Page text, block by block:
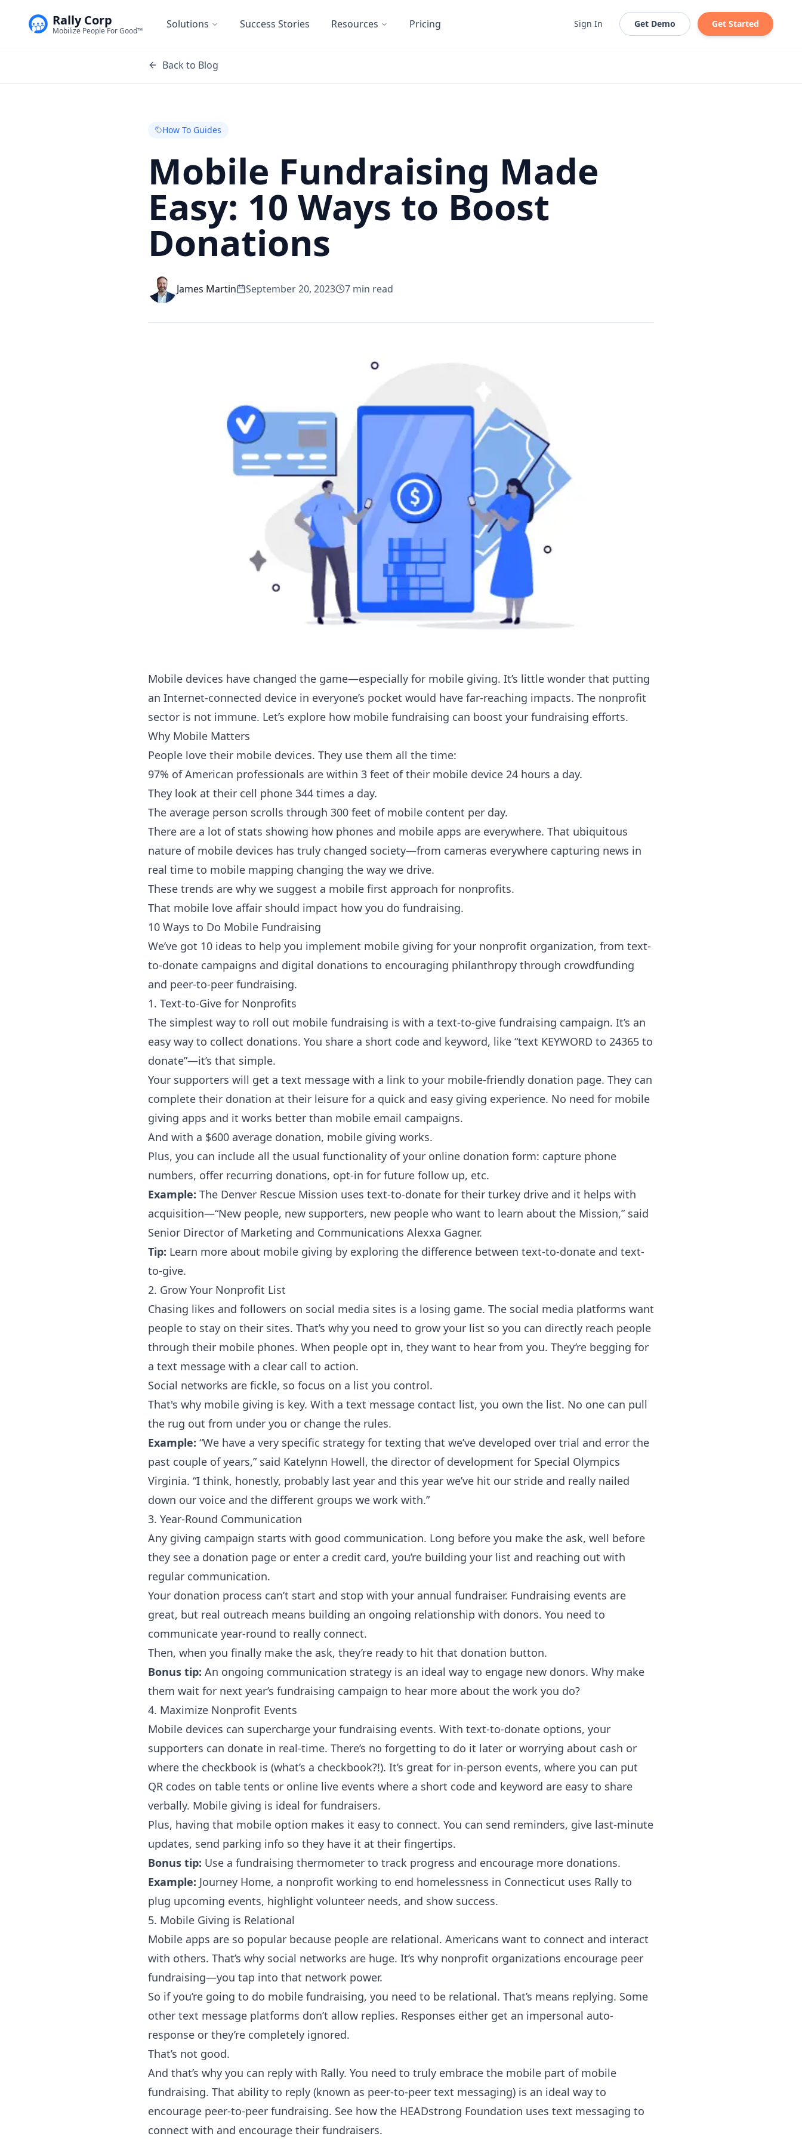
Rally Corp
Mobilize People For Good™
Solutions Success Stories Resources Pricing Sign In Get Demo Get Started
Back to Blog
How To Guides
Mobile Fundraising Made
Easy: 10 Ways to Boost
Donations
James Martin September 20, 2023 7 min read
Mobile devices have changed the game—especially for mobile giving. It’s little wonder that putting
an Internet-connected device in everyone’s pocket would have far-reaching impacts. The nonprofit
sector is not immune. Let’s explore how mobile fundraising can boost your fundraising efforts.
Why Mobile Matters
People love their mobile devices. They use them all the time:
97% of American professionals are within 3 feet of their mobile device 24 hours a day.
They look at their cell phone 344 times a day.
The average person scrolls through 300 feet of mobile content per day.
There are a lot of stats showing how phones and mobile apps are everywhere. That ubiquitous
nature of mobile devices has truly changed society—from cameras everywhere capturing news in
real time to mobile mapping changing the way we drive.
These trends are why we suggest a mobile first approach for nonprofits.
That mobile love affair should impact how you do fundraising.
10 Ways to Do Mobile Fundraising
We’ve got 10 ideas to help you implement mobile giving for your nonprofit organization, from text-
to-donate campaigns and digital donations to encouraging philanthropy through crowdfunding
and peer-to-peer fundraising.
1. Text-to-Give for Nonprofits
The simplest way to roll out mobile fundraising is with a text-to-give fundraising campaign. It’s an
easy way to collect donations. You share a short code and keyword, like “text KEYWORD to 24365 to
donate”—it’s that simple.
Your supporters will get a text message with a link to your mobile-friendly donation page. They can
complete their donation at their leisure for a quick and easy giving experience. No need for mobile
giving apps and it works better than mobile email campaigns.
And with a $600 average donation, mobile giving works.
Plus, you can include all the usual functionality of your online donation form: capture phone
numbers, offer recurring donations, opt-in for future follow up, etc.
Example: The Denver Rescue Mission uses text-to-donate for their turkey drive and it helps with
acquisition—“New people, new supporters, new people who want to learn about the Mission,” said
Senior Director of Marketing and Communications Alexxa Gagner.
Tip: Learn more about mobile giving by exploring the difference between text-to-donate and text-
to-give.
2. Grow Your Nonprofit List
Chasing likes and followers on social media sites is a losing game. The social media platforms want
people to stay on their sites. That’s why you need to grow your list so you can directly reach people
through their mobile phones. When people opt in, they want to hear from you. They’re begging for
a text message with a clear call to action.
Social networks are fickle, so focus on a list you control.
That's why mobile giving is key. With a text message contact list, you own the list. No one can pull
the rug out from under you or change the rules.
Example: “We have a very specific strategy for texting that we’ve developed over trial and error the
past couple of years,” said Katelynn Howell, the director of development for Special Olympics
Virginia. “I think, honestly, probably last year and this year we’ve hit our stride and really nailed
down our voice and the different groups we work with.”
3. Year-Round Communication
Any giving campaign starts with good communication. Long before you make the ask, well before
they see a donation page or enter a credit card, you’re building your list and reaching out with
regular communication.
Your donation process can’t start and stop with your annual fundraiser. Fundraising events are
great, but real outreach means building an ongoing relationship with donors. You need to
communicate year-round to really connect.
Then, when you finally make the ask, they’re ready to hit that donation button.
Bonus tip: An ongoing communication strategy is an ideal way to engage new donors. Why make
them wait for next year’s fundraising campaign to hear more about the work you do?
4. Maximize Nonprofit Events
Mobile devices can supercharge your fundraising events. With text-to-donate options, your
supporters can donate in real-time. There’s no forgetting to do it later or worrying about cash or
where the checkbook is (what’s a checkbook?!). It’s great for in-person events, where you can put
QR codes on table tents or online live events where a short code and keyword are easy to share
verbally. Mobile giving is ideal for fundraisers.
Plus, having that mobile option makes it easy to connect. You can send reminders, give last-minute
updates, send parking info so they have it at their fingertips.
Bonus tip: Use a fundraising thermometer to track progress and encourage more donations.
Example: Journey Home, a nonprofit working to end homelessness in Connecticut uses Rally to
plug upcoming events, highlight volunteer needs, and show success.
5. Mobile Giving is Relational
Mobile apps are so popular because people are relational. Americans want to connect and interact
with others. That’s why social networks are huge. It’s why nonprofit organizations encourage peer
fundraising—you tap into that network power.
So if you’re going to do mobile fundraising, you need to be relational. That’s means replying. Some
other text message platforms don’t allow replies. Responses either get an impersonal auto-
response or they’re completely ignored.
That’s not good.
And that’s why you can reply with Rally. You need to truly embrace the mobile part of mobile
fundraising. That ability to reply (known as peer-to-peer text messaging) is an ideal way to
encourage peer-to-peer fundraising. See how the HEADstrong Foundation uses text messaging to
connect with and encourage their fundraisers.